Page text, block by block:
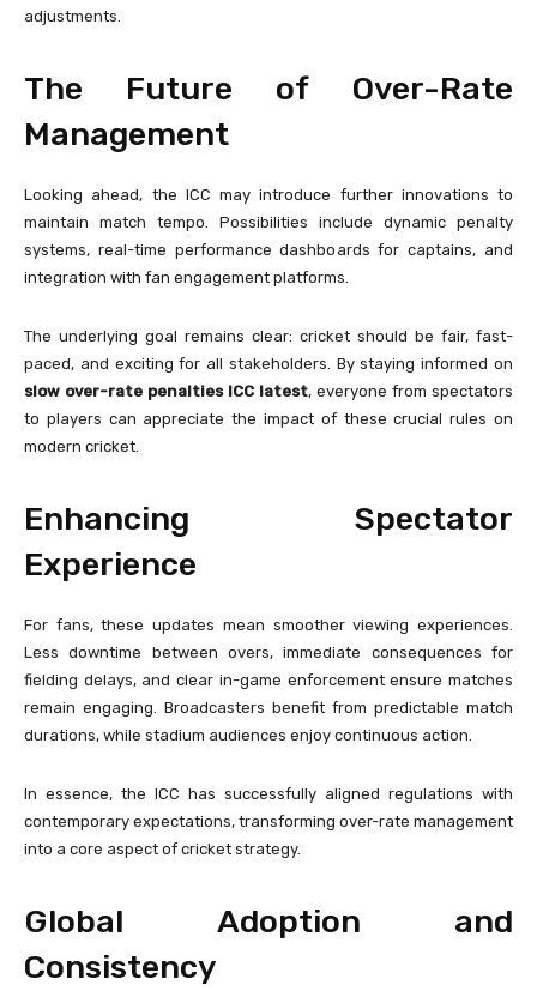
adjustments.
The Future of Over-Rate
Management
Looking ahead, the ICC may introduce further innovations to
maintain match tempo. Possibilities include dynamic penalty
systems, real-time performance dashboards for captains, and
integration with fan engagement platforms.
The underlying goal remains clear: cricket should be fair, fast-
paced, and exciting for all stakeholders. By staying informed on
slow over-rate penalties ICC latest, everyone from spectators
to players can appreciate the impact of these crucial rules on
modern cricket.
Enhancing Spectator
Experience
For fans, these updates mean smoother viewing experiences.
Less downtime between overs, immediate consequences for
fielding delays, and clear in-game enforcement ensure matches
remain engaging. Broadcasters benefit from predictable match
durations, while stadium audiences enjoy continuous action.
In essence, the ICC has successfully aligned regulations with
contemporary expectations, transforming over-rate management
into a core aspect of cricket strategy.
Global Adoption and
Consistency